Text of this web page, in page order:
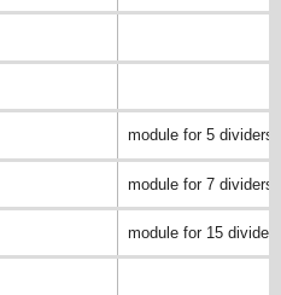
module for 5 dividers
module for 7 dividers
module for 15 dividers